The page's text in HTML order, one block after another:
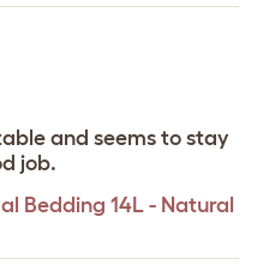
and seems to stay
job.
Bedding 14L - Natural